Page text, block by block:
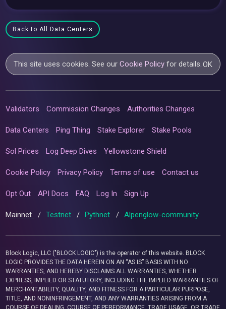
Back to All Data Centers
This site uses cookies. See ourCookie Policy for details.OK
Validators Commission Changes Authorities Changes
Data Centers Ping Thing Stake Explorer Stake Pools
Sol Prices Log Deep Dives Yellowstone Shield
Cookie Policy Privacy Policy Terms of use Contact us
Opt Out API Docs FAQ Log In Sign Up
Mainnet / Testnet / Pythnet / Alpenglow-community
Block Logic, LLC ("BLOCK LOGIC") is the operator of this website. BLOCK
LOGIC PROVIDES THE DATA HEREIN ON AN “AS IS” BASIS WITH NO
WARRANTIES, AND HEREBY DISCLAIMS ALL WARRANTIES, WHETHER
EXPRESS, IMPLIED OR STATUTORY, INCLUDING THE IMPLIED WARRANTIES OF
MERCHANTABILITY, QUALITY, AND FITNESS FOR A PARTICULAR PURPOSE,
TITLE, AND NONINFRINGEMENT, AND ANY WARRANTIES ARISING FROM A
COURSE OF DEALING, COURSE OF PERFORMANCE, TRADE USAGE, OR TRADE